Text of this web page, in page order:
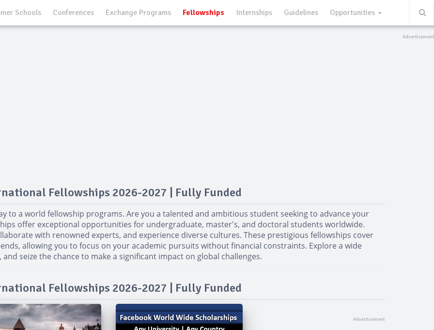
Schools Conferences Exchange Programs Fellowships Internships Guidelines Opportunities
Fellowships 2026-2027 | Fully Funded
to a world fellowship programs. Are you a talented and ambitious student seeking to advance your
offer exceptional opportunities for undergraduate, master's, and doctoral students worldwide.
with renowned experts, and experience diverse cultures. These prestigious fellowships cover
allowing you to focus on your academic pursuits without financial constraints. Explore a wide
seize the chance to make a significant impact on global challenges.
Fellowships 2026-2027 | Fully Funded